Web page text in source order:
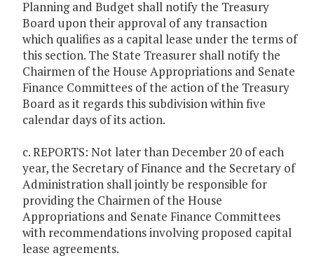
Planning and Budget shall notify the Treasury
Board upon their approval of any transaction
which qualifies as a capital lease under the terms of
this section. The State Treasurer shall notify the
Chairmen of the House Appropriations and Senate
Finance Committees of the action of the Treasury
Board as it regards this subdivision within five
calendar days of its action.
c. REPORTS: Not later than December 20 of each
year, the Secretary of Finance and the Secretary of
Administration shall jointly be responsible for
providing the Chairmen of the House
Appropriations and Senate Finance Committees
with recommendations involving proposed capital
lease agreements.